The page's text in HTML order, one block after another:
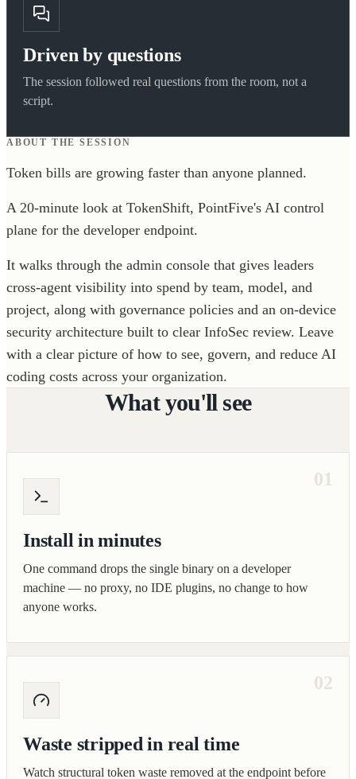
Driven by questions
The session followed real questions from the room, not a
script.
ABOUT THE SESSION
Token bills are growing faster than anyone planned.
A 20-minute look at TokenShift, PointFive's AI control
plane for the developer endpoint.
It walks through the admin console that gives leaders
cross-agent visibility into spend by team, model, and
project, along with governance policies and an on-device
security architecture built to clear InfoSec review. Leave
with a clear picture of how to see, govern, and reduce AI
coding costs across your organization.
What you'll see
01
Install in minutes
One command drops the single binary on a developer
machine — no proxy, no IDE plugins, no change to how
anyone works.
02
Waste stripped in real time
Watch structural token waste removed at the endpoint before